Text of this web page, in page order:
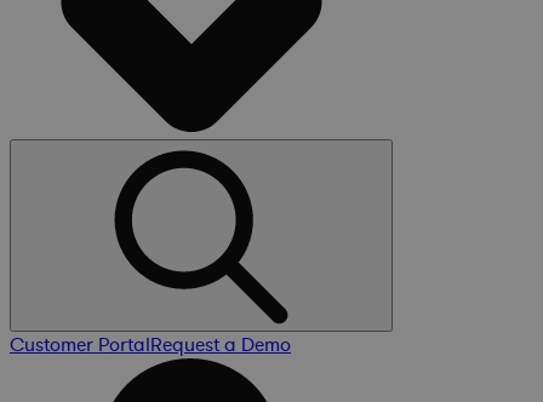
Customer PortalRequest a Demo